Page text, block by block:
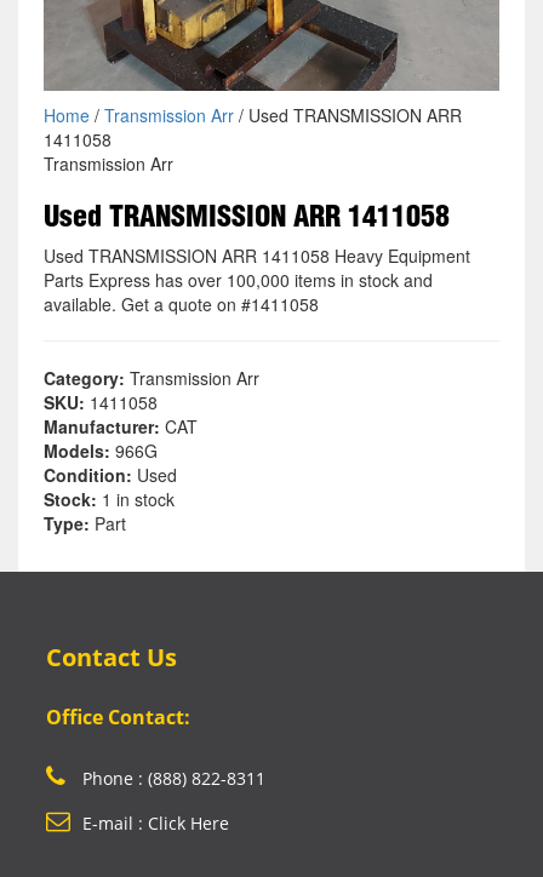
Home/ Transmission Arr/ Used TRANSMISSION ARR
1411058
Transmission Arr
Used TRANSMISSION ARR 1411058
Used TRANSMISSION ARR 1411058 Heavy Equipment
Parts Express has over 100,000 items in stock and
available. Get a quote on #1411058
Category: Transmission Arr
SKU: 1411058
Manufacturer: CAT
Models: 966G
Condition: Used
Stock: 1 in stock
Type: Part
Contact Us
Office Contact:
Phone : (888) 822-8311
E-mail : Click Here